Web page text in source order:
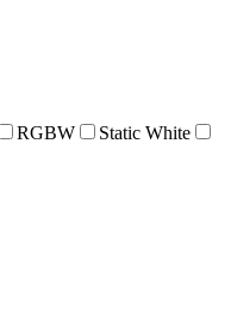
RGBW
Static White